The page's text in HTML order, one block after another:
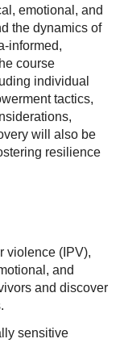
emotional, and
the dynamics of
informed,
course
individual
tactics,
will also be
resilience
violence (IPV),
and
and discover
sensitive